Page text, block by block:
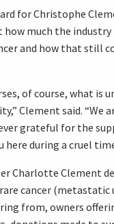
for Christophe
how much the
and how that still
of course, what is
Clement said. “We
grateful for the
here during a cruel
Charlotte Clement
cancer (metastatic
from, owners